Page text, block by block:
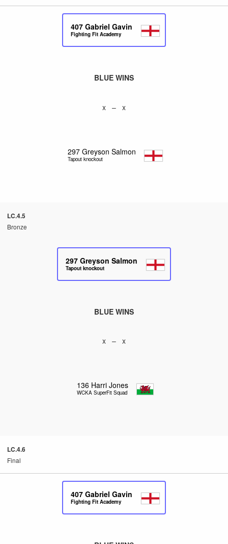
407 Gabriel Gavin
Fighting Fit Academy
BLUE WINS
x – x
297 Greyson Salmon
Tapout knockout
LC.4.5
Bronze
297 Greyson Salmon
Tapout knockout
BLUE WINS
x – x
136 Harri Jones
WCKA SuperFit Squad
LC.4.6
Final
407 Gabriel Gavin
Fighting Fit Academy